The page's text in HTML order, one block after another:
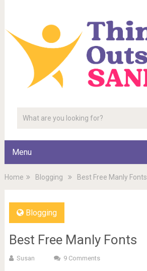
Menu
Home Blogging Best Free Manly Fonts
Blogging
Best Free Manly Fonts
Susan 9 Comments